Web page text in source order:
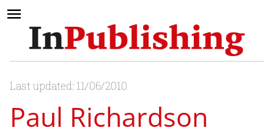
Last updated: 11/06/2010
Paul Richardson